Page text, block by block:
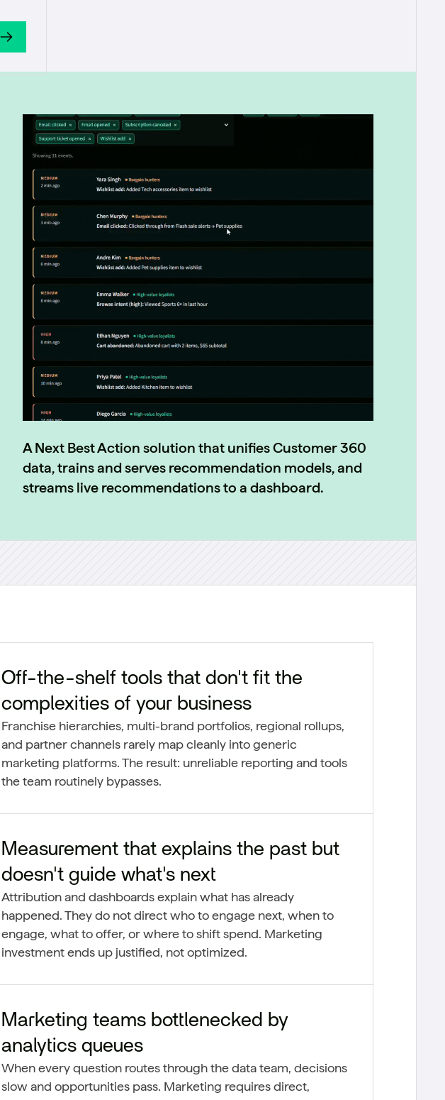
A Next Best Action solution that unifies Customer 360
data, trains and serves recommendation models, and
streams live recommendations to a dashboard.
Off-the-shelf tools that don't fit the
complexities of your business
Franchise hierarchies, multi-brand portfolios, regional rollups,
and partner channels rarely map cleanly into generic
marketing platforms. The result: unreliable reporting and tools
the team routinely bypasses.
Measurement that explains the past but
doesn't guide what's next
Attribution and dashboards explain what has already
happened. They do not direct who to engage next, when to
engage, what to offer, or where to shift spend. Marketing
investment ends up justified, not optimized.
Marketing teams bottlenecked by
analytics queues
When every question routes through the data team, decisions
slow and opportunities pass. Marketing requires direct,